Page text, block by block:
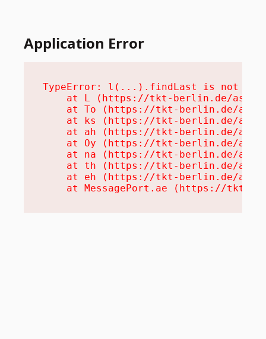
Application Error
TypeError: l(...).findLast is not a
at L (https://tkt-berlin.de/
at To (https://tkt-berlin.de/
at ks (https://tkt-berlin.de/
at ah (https://tkt-berlin.de/
at Oy (https://tkt-berlin.de/
at na (https://tkt-berlin.de/
at th (https://tkt-berlin.de/
at eh (https://tkt-berlin.de/
at MessagePort.ae (https://tkt-